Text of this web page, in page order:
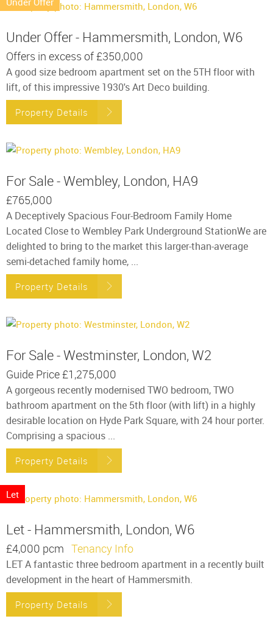
Under Offer - Hammersmith, London, W6
Offers in excess of£350,000
A good size bedroom apartment set on the 5TH floor with
lift, of this impressive 1930's Art Deco building.
Property Details
For Sale - Wembley, London, HA9
£765,000
A Deceptively Spacious Four-Bedroom Family Home
Located Close to Wembley Park Underground StationWe are
delighted to bring to the market this larger-than-average
semi-detached family home, ...
Property Details
For Sale - Westminster, London, W2
Guide Price£1,275,000
A gorgeous recently modernised TWO bedroom, TWO
bathroom apartment on the 5th floor (with lift) in a highly
desirable location on Hyde Park Square, with 24 hour porter.
Comprising a spacious ...
Property Details
Let
Let - Hammersmith, London, W6
£4,000 pcm Tenancy Info
LET A fantastic three bedroom apartment in a recently built
development in the heart of Hammersmith.
Property Details